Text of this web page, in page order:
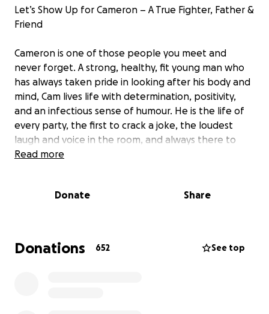
Let’s Show Up for Cameron – A True Fighter, Father &
Friend
Cameron is one of those people you meet and
never forget. A strong, healthy, fit young man who
has always taken pride in looking after his body and
mind, Cam lives life with determination, positivity,
and an infectious sense of humour. He is the life of
every party, the first to crack a joke, the loudest
laugh and voice in the room, and always there to
start a conversation with anyone. Whether it was
them in the backyard, Cameron brings energy and
Just weeks ago, Cam was suddenly and shockingly
diagnosed with stage 4 bowel cancer. In true Cam
Read more
Donate Share
Donations 652 See top